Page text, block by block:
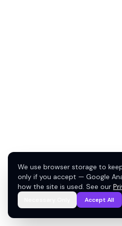
We use browser storage to
only if you accept — Google
how the site is used. See our
Accept All